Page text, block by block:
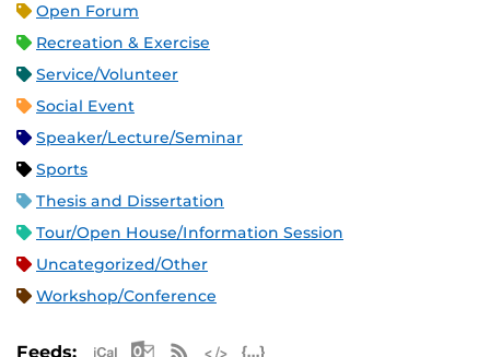
Open Forum
Recreation & Exercise
Service/Volunteer
Social Event
Speaker/Lecture/Seminar
Sports
Thesis and Dissertation
Tour/Open House/Information Session
Uncategorized/Other
Workshop/Conference
Feeds: Apple iCal Feed (ICS)
Microsoft Outlook Feed (ICS)
RSS Feed